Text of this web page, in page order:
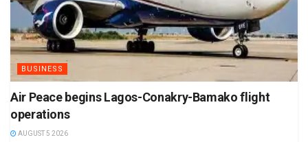
BUSINESS
Air Peace begins Lagos-Conakry-Bamako flight
operations
AUGUST 5 2026